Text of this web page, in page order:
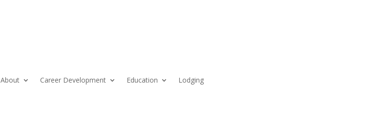
About Career Development Education Lodging